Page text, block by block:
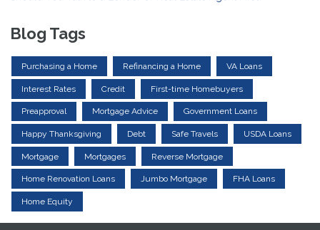
Blog Tags
Purchasing a Home Refinancing a Home VA Loans
Interest Rates Credit First-time Homebuyers
Preapproval Mortgage Advice Government Loans
Happy Thanksgiving Debt Safe Travels USDA Loans
Mortgage Mortgages Reverse Mortgage
Home Renovation Loans Jumbo Mortgage FHA Loans
Home Equity